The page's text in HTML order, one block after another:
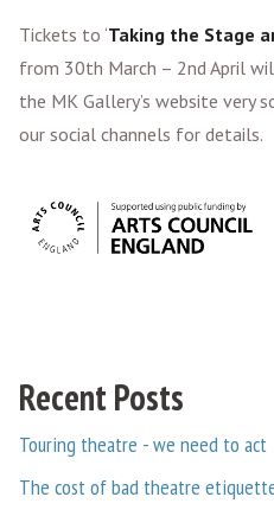
Tickets to ‘Taking the Stage
from 30th March – 2nd April
the MK Gallery’s website very
our social channels for details.
Recent Posts
Touring theatre - we need to act
The cost of bad theatre